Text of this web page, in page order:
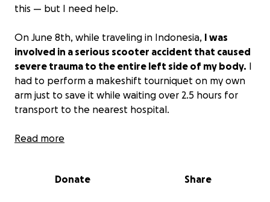
this — but I need help.
On June 8th, while traveling in Indonesia, I was
involved in a serious scooter accident that caused
severe trauma to the entire left side of my body. I
had to perform a makeshift tourniquet on my own
arm just to save it while waiting over 2.5 hours for
transport to the nearest hospital.
I was hospitalized in Lombok for 18 days, undergoing
forearm, wrist, knee, and foot. Thankfully, I avoided
Read more
Donate Share